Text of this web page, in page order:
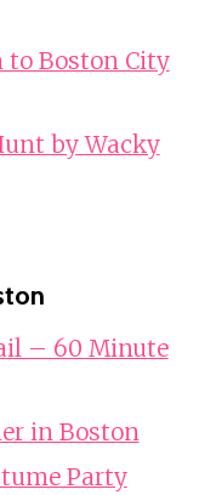
to Boston City
by Wacky
– 60 Minute
in Boston
Party